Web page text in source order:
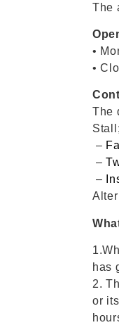
The
•
•
The
Stall;
–
–
–
has
2.
or